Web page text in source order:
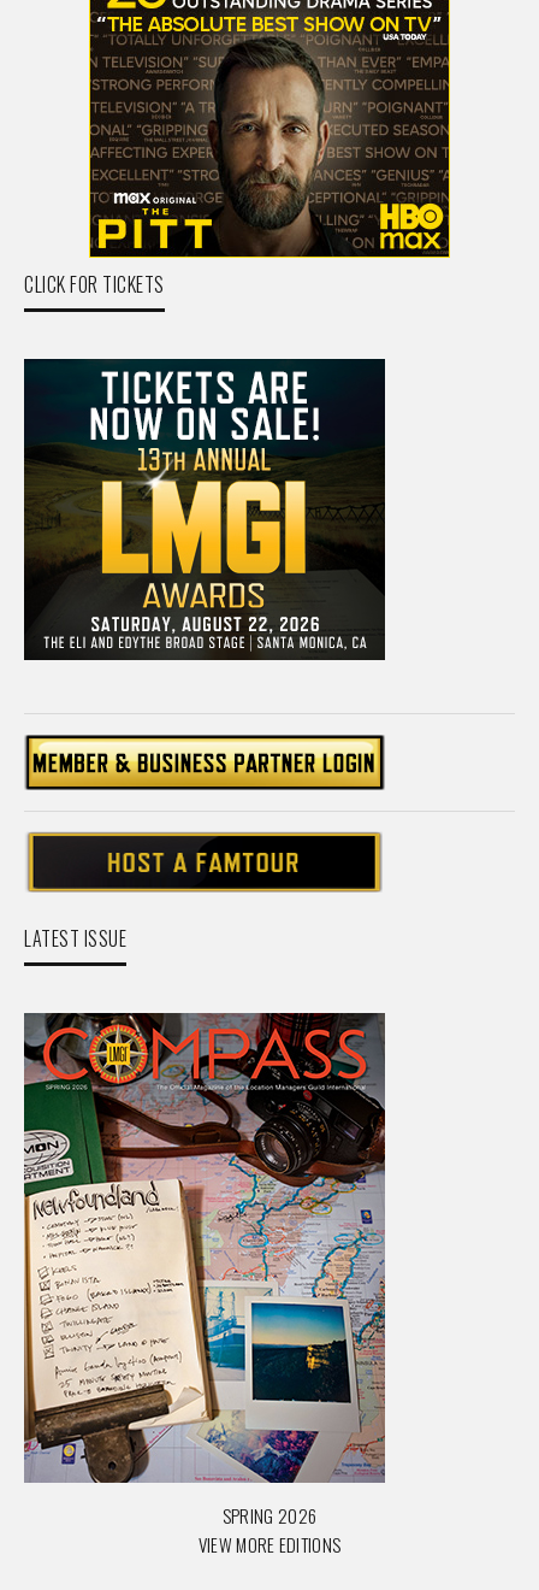
CLICK FOR TICKETS
LATEST ISSUE
SPRING 2026
VIEW MORE EDITIONS